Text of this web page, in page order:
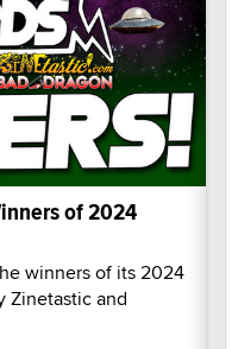
of 2024
winners of its 2024
Zinetastic and